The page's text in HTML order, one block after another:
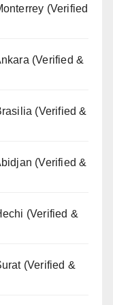
(Verified
(Verified &
(Verified &
(Verified &
(Verified &
(Verified &